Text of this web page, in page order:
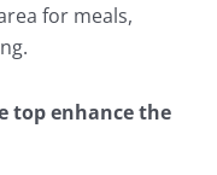
for meals,
top enhance the